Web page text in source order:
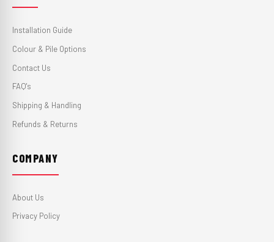
Installation Guide
Colour & Pile Options
Contact Us
FAQ's
Shipping & Handling
Refunds & Returns
COMPANY
About Us
Privacy Policy